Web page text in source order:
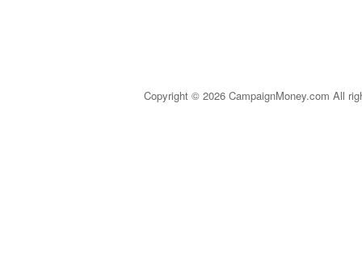
Copyright © 2026 CampaignMoney.com All